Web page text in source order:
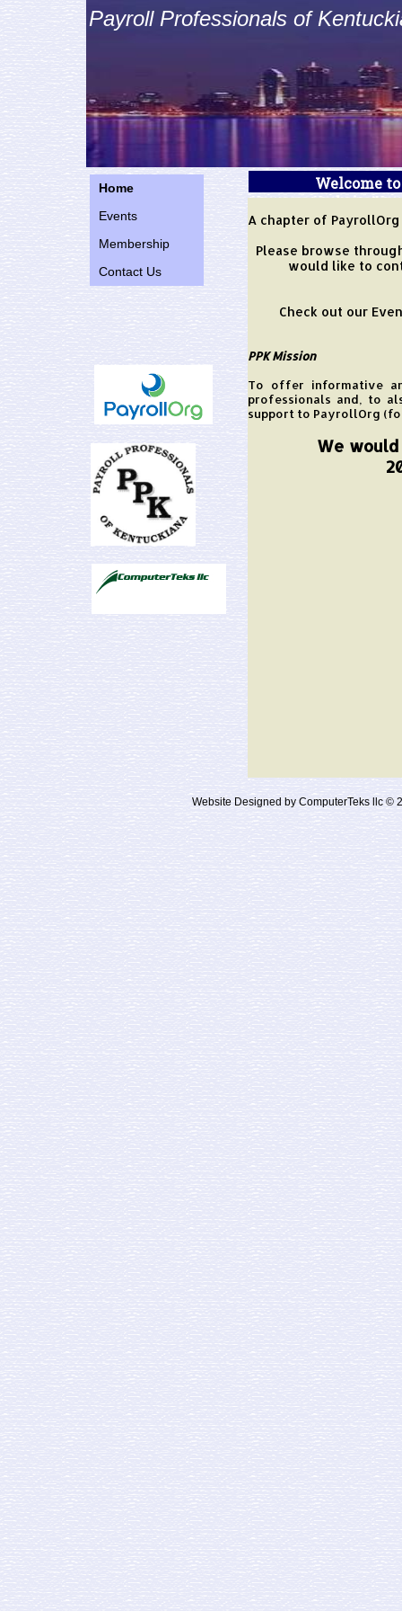
Welcome
website!!
A chapter of
Please browse
would like to
Check out our
PPK Mission
To offer informative
professionals and, to
support to PayrollOrg
We
Home
Events
Membership
Contact Us
Payroll Professionals of
Website Designed by ComputerTeks llc ©